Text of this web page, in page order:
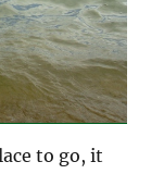
to go, it